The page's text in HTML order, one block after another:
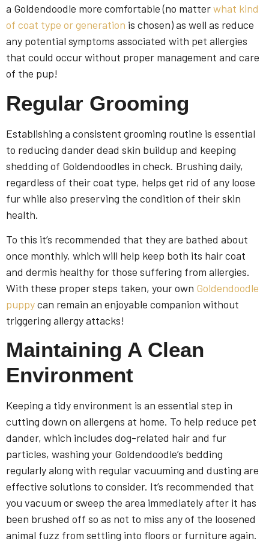
a Goldendoodle more comfortable (no matterwhat kind
of coat type or generation is chosen) as well as reduce
any potential symptoms associated with pet allergies
that could occur without proper management and care
of the pup!
Regular Grooming
Establishing a consistent grooming routine is essential
to reducing dander dead skin buildup and keeping
shedding of Goldendoodles in check. Brushing daily,
regardless of their coat type, helps get rid of any loose
fur while also preserving the condition of their skin
health.
To this it’s recommended that they are bathed about
once monthly, which will help keep both its hair coat
and dermis healthy for those suffering from allergies.
With these proper steps taken, your own Goldendoodle
puppycan remain an enjoyable companion without
triggering allergy attacks!
Maintaining A Clean
Environment
Keeping a tidy environment is an essential step in
cutting down on allergens at home. To help reduce pet
dander, which includes dog-related hair and fur
particles, washing your Goldendoodle’s bedding
regularly along with regular vacuuming and dusting are
effective solutions to consider. It’s recommended that
you vacuum or sweep the area immediately after it has
been brushed off so as not to miss any of the loosened
animal fuzz from settling into floors or furniture again.